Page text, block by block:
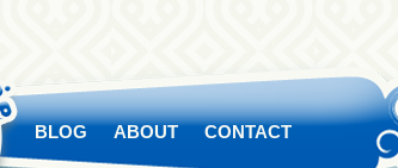
BLOG ABOUT CONTACT